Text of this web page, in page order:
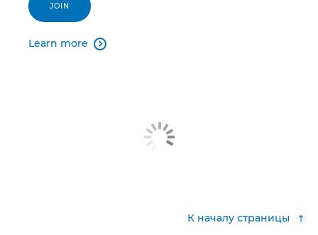
JOIN
Learn more 
К началу страницы